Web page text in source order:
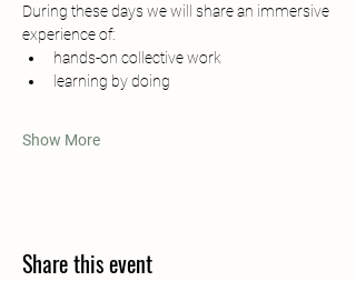
During these days we will share an immersive
experience of:
hands-on collective work
learning by doing
Show More
Share this event